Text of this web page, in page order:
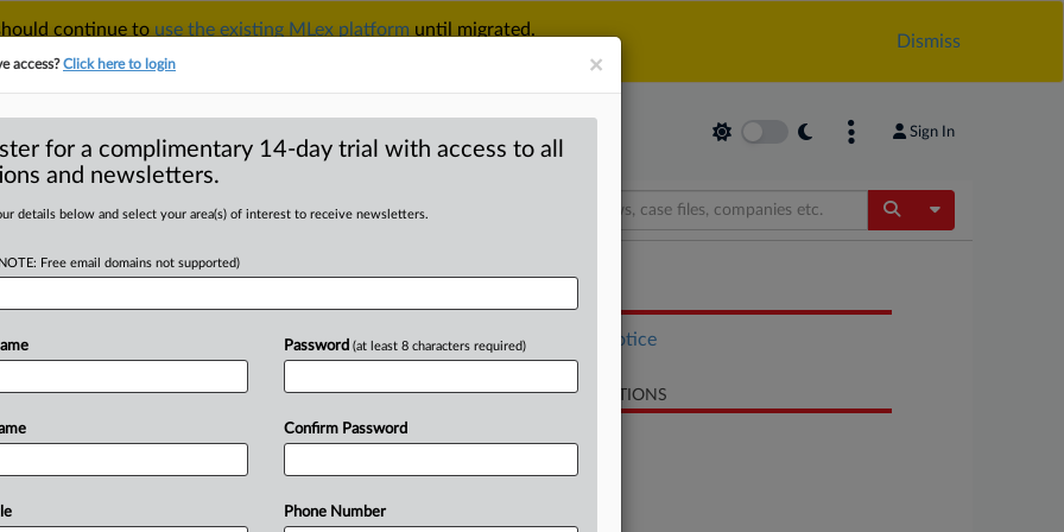
continue to use the existing MLex platform until migrated.
Dismiss
Sign In
& SECURITYTRADESEE ALL SECTIONS TAKE A FREE TRIAL Toggle
investigations into
Statement) -- MLex Summary: The
antidumpingandantisubsidy
...
Official Notice
RELATED SECTIONS
×
access?Click here to login
for a complimentary 14-day trial with access to all
and newsletters.
details below and select your area(s) of interest to receive newsletters.
Free email domains not supported)
Password (at least 8 characters required)
Confirm Password
Phone Number